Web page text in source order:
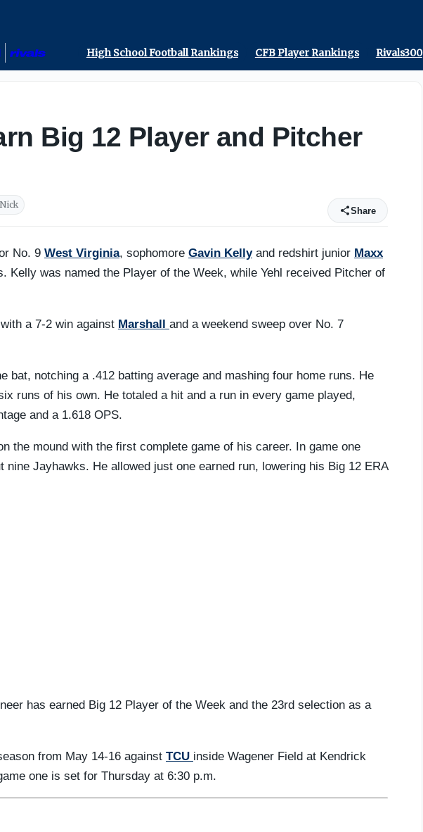
High School Football Rankings CFB Player Rankings Rivals300
Big 12 Player and Pitcher
Share
No. 9 West Virginia, sophomore Gavin Kellyand redshirt junior Maxx
Kelly was named the Player of the Week, while Yehl received Pitcher of
a 7-2 win against Marshall and a weekend sweep over No. 7
bat, notching a .412 batting average and mashing four home runs. He
runs of his own. He totaled a hit and a run in every game played,
and a 1.618 OPS.
the mound with the first complete game of his career. In game one
nine Jayhawks. He allowed just one earned run, lowering his Big 12 ERA
has earned Big 12 Player of the Week and the 23rd selection as a
from May 14-16 against TCU inside Wagener Field at Kendrick
one is set for Thursday at 6:30 p.m.
WVU's roster - On3